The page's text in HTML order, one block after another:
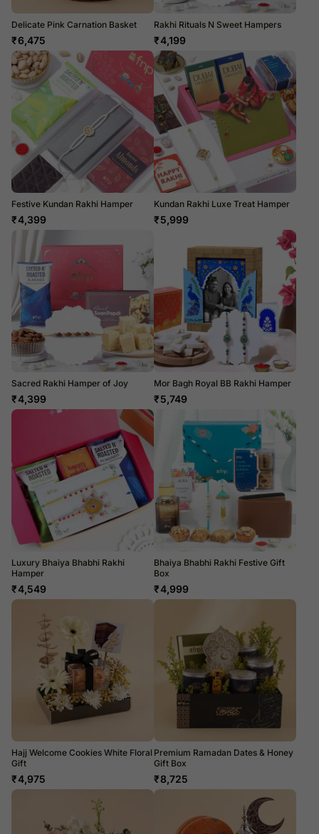
Delicate Pink Carnation Basket
₹6,475
Rakhi Rituals N Sweet Hampers
₹4,199
Festive Kundan Rakhi Hamper
₹4,399
Kundan Rakhi Luxe Treat Hamper
₹5,999
Sacred Rakhi Hamper of Joy
₹4,399
Mor Bagh Royal BB Rakhi Hamper
₹5,749
Luxury Bhaiya Bhabhi Rakhi
Hamper
₹4,549
Bhaiya Bhabhi Rakhi Festive Gift
Box
₹4,999
Hajj Welcome Cookies White Floral
Gift
₹4,975
Premium Ramadan Dates & Honey
Gift Box
₹8,725